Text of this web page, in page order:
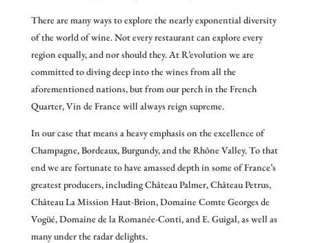
There are many ways to explore the nearly exponential diversity
of the world of wine. Not every restaurant can explore every
region equally, and nor should they. At R’evolution we are
committed to diving deep into the wines from all the
aforementioned nations, but from our perch in the French
Quarter, Vin de France will always reign supreme.
In our case that means a heavy emphasis on the excellence of
Champagne, Bordeaux, Burgundy, and the Rhône Valley. To that
end we are fortunate to have amassed depth in some of France’s
greatest producers, including Château Palmer, Château Petrus,
Château La Mission Haut-Brion, Domaine Comte Georges de
Vogüé, Domaine de la Romanée-Conti, and E. Guigal, as well as
many under the radar delights.